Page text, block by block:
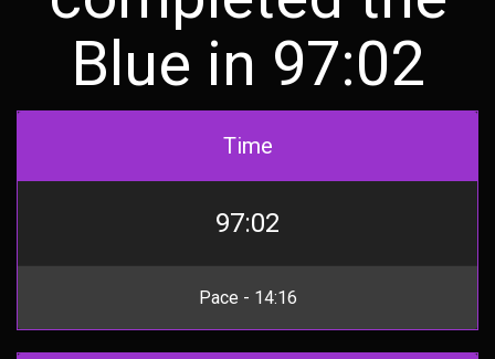
Blue in 97:02
Time
97:02
Pace - 14:16